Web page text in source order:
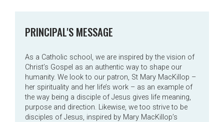
PRINCIPAL'S MESSAGE
As a Catholic school, we are inspired by the vision of
Christ’s Gospel as an authentic way to shape our
humanity. We look to our patron, St Mary MacKillop –
her spirituality and her life’s work – as an example of
the way being a disciple of Jesus gives life meaning,
purpose and direction. Likewise, we too strive to be
disciples of Jesus, inspired by Mary MacKillop’s